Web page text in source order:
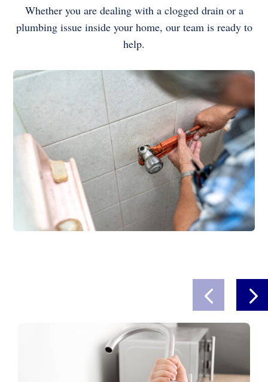
Whether you are dealing with a clogged drain or a
plumbing issue inside your home, our team is ready to
help.